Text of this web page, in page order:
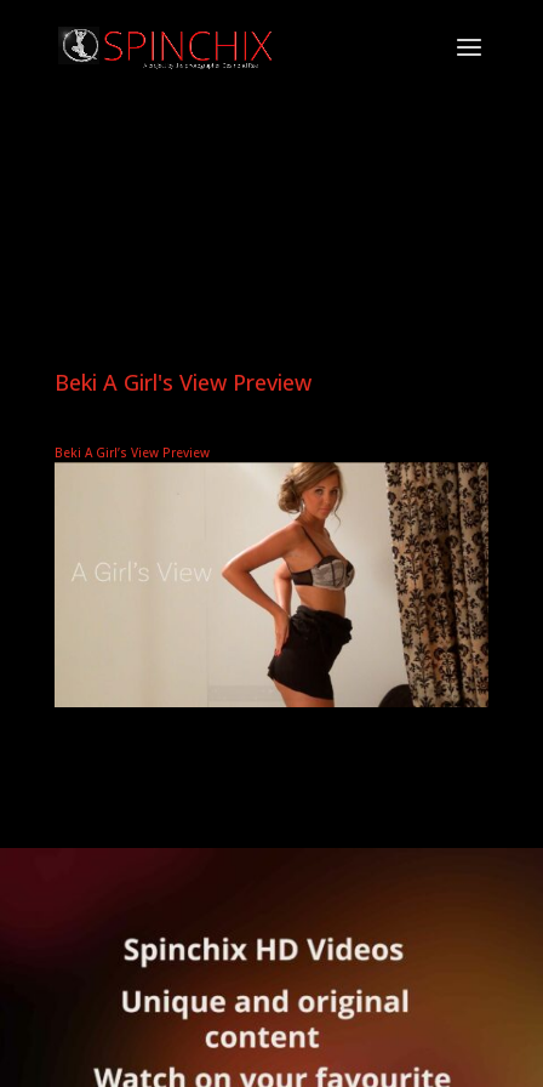
Beki A Girl's View Preview
Beki A Girl’s View Preview